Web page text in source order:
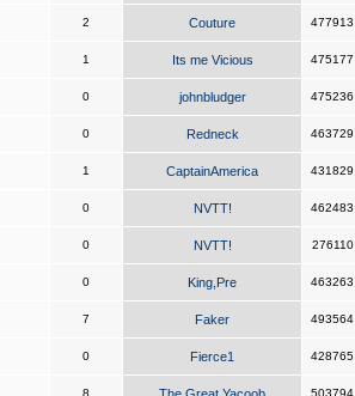
2 Couture 477913
1 Its me Vicious 475177
0 johnbludger 475236
0 Redneck 463729
1 CaptainAmerica 431829
0 NVTT! 462483
0 NVTT! 276110
0 King,Pre 463263
7 Faker 493564
0 Fierce1 428765
8 503794